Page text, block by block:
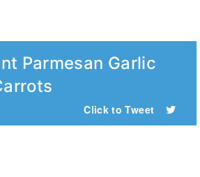
Parmesan Garlic
Click to Tweet